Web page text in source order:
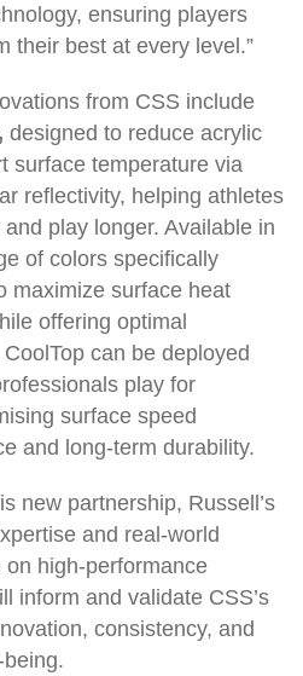
ensuring players
their best at every level.”
from CSS include
designed to reduce acrylic
surface temperature via
reflectivity, helping athletes
play longer. Available in
of colors specifically
maximize surface heat
offering optimal
can be deployed
play for
surface speed
and long-term durability.
new partnership, Russell’s
and real-world
on high-performance
inform and validate CSS’s
consistency, and